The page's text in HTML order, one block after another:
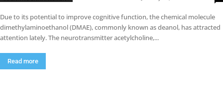
Due to its potential to improve cognitive function, the chemical molecule
dimethylaminoethanol (DMAE), commonly known as deanol, has attracted
attention lately. The neurotransmitter acetylcholine,...
Read more